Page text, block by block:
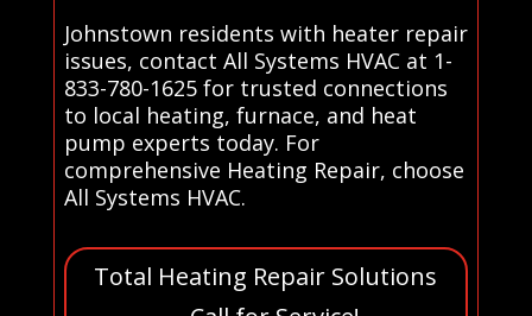
Johnstown residents with heater repair
issues, contact All Systems HVAC at 1-
833-780-1625 for trusted connections
to local heating, furnace, and heat
pump experts today. For
comprehensive Heating Repair, choose
All Systems HVAC.
Total Heating Repair Solutions